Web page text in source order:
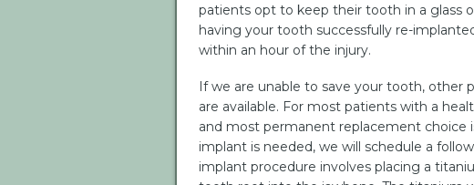
patients opt to keep their tooth in a glass
having your tooth successfully re-
within an hour of the injury.
If we are unable to save your tooth, other
are available. For most patients with a
and most permanent replacement choice
implant is needed, we will schedule a
implant procedure involves placing a